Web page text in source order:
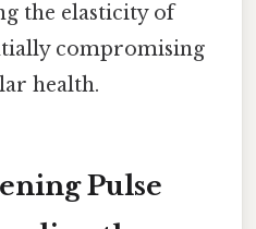
the elasticity of
compromising
health.
Pulse